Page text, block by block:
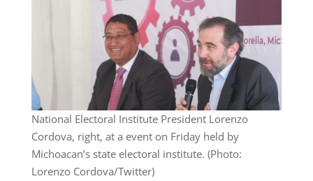
National Electoral Institute President Lorenzo
Cordova, right, at a event on Friday held by
Michoacan’s state electoral institute. (Photo:
Lorenzo Cordova/Twitter)